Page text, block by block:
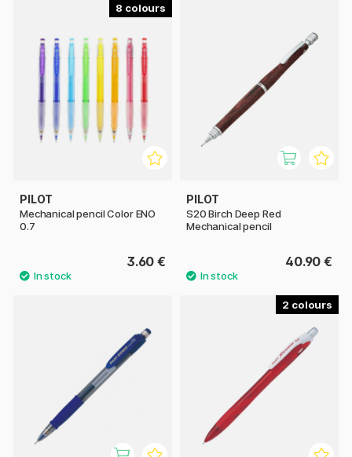
8
PILOT
Mechanical pencil Color ENO
0.7
3.60 €
PILOT
S20 Birch Deep Red
Mechanical pencil
40.90 €
2